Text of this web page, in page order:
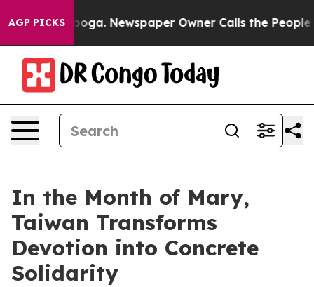
AGP PICKS Newspaper Owner Calls the People
In the Month of Mary,
Taiwan Transforms
Devotion into Concrete
Solidarity